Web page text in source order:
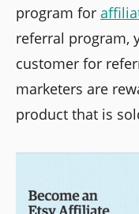
program for
referral program,
customer for
marketers are
product that is